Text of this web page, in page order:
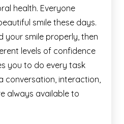
health. Everyone
smile these days.
your smile properly, then
levels of confidence
you to do every task
conversation, interaction,
always available to